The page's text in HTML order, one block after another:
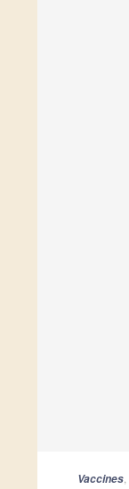
Vaccines